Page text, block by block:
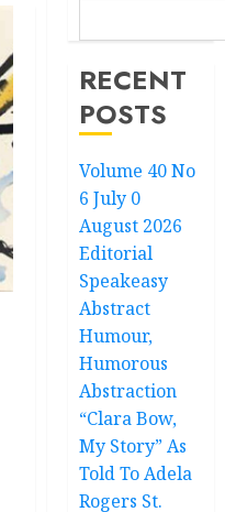
RECENT
POSTS
Volume 40 No
6 July 0
August 2026
Editorial
Speakeasy
Abstract
Humour,
Humorous
Abstraction
“Clara Bow,
My Story” As
Told To Adela
Rogers St.